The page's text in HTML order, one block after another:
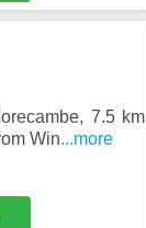
7.5 km
Win...more